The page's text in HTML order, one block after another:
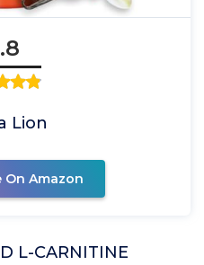
Lion
On Amazon
L-CARNITINE